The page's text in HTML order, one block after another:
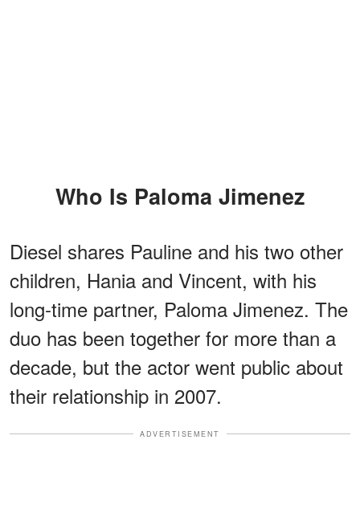
Who Is Paloma Jimenez
Diesel shares Pauline and his two other
children, Hania and Vincent, with his
long-time partner, Paloma Jimenez. The
duo has been together for more than a
decade, but the actor went public about
their relationship in 2007.
ADVERTISEMENT